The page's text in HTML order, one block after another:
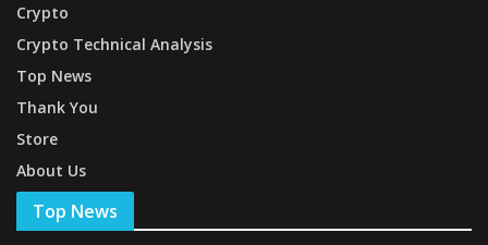
Crypto
Crypto Technical Analysis
Top News
Thank You
Store
About Us
Top News